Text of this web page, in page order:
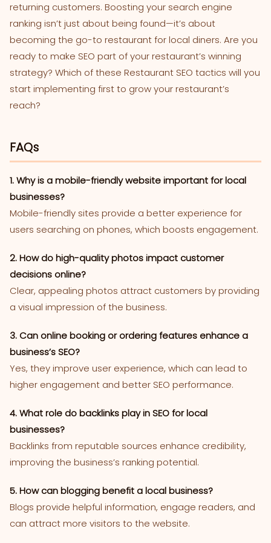
returning customers. Boosting your search engine
ranking isn’t just about being found—it’s about
becoming the go-to restaurant for local diners. Are you
ready to make SEO part of your restaurant’s winning
strategy? Which of these Restaurant SEO tactics will you
start implementing first to grow your restaurant’s
reach?
FAQs
1. Why is a mobile-friendly website important for local
businesses?
Mobile-friendly sites provide a better experience for
users searching on phones, which boosts engagement.
2. How do high-quality photos impact customer
decisions online?
Clear, appealing photos attract customers by providing
a visual impression of the business.
3. Can online booking or ordering features enhance a
business’s SEO?
Yes, they improve user experience, which can lead to
higher engagement and better SEO performance.
4. What role do backlinks play in SEO for local
businesses?
Backlinks from reputable sources enhance credibility,
improving the business’s ranking potential.
5. How can blogging benefit a local business?
Blogs provide helpful information, engage readers, and
can attract more visitors to the website.